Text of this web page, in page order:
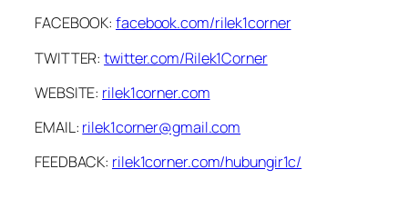
FACEBOOK:facebook.com/rilek1corner
TWITTER:twitter.com/Rilek1Corner
WEBSITE: rilek1corner.com
EMAIL: rilek1corner@gmail.com
FEEDBACK: rilek1corner.com/hubungir1c/